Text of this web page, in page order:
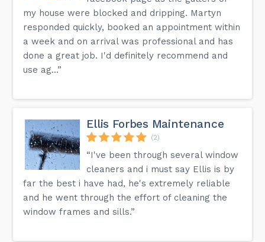
my house were blocked and dripping. Martyn
responded quickly, booked an appointment within
a week and on arrival was professional and has
done a great job. I'd definitely recommend and
use ag...”
Ellis Forbes Maintenance
(2)
“I've been through several window
cleaners and i must say Ellis is by
far the best i have had, he's extremely reliable
and he went through the effort of cleaning the
window frames and sills.”